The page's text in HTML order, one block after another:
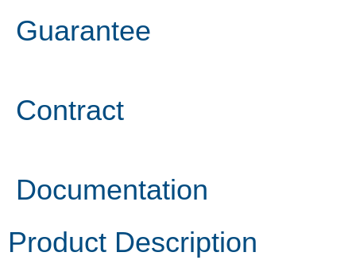
Guarantee
Contract
Documentation
Product Description